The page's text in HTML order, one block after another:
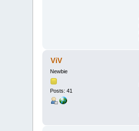
ViV
Newbie
Posts: 41